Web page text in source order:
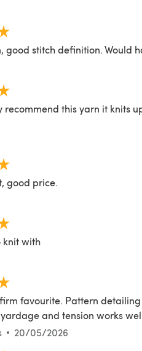
good stitch definition. Would
recommend this yarn it knits
good price.
knit with
favourite. Pattern
and tension works
20/05/2026